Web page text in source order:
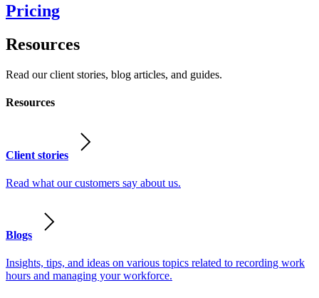
Pricing
Resources
Read our client stories, blog articles, and guides.
Resources
Client stories
Read what our customers say about us.
Blogs
Insights, tips, and ideas on various topics related to recording work
hours and managing your workforce.